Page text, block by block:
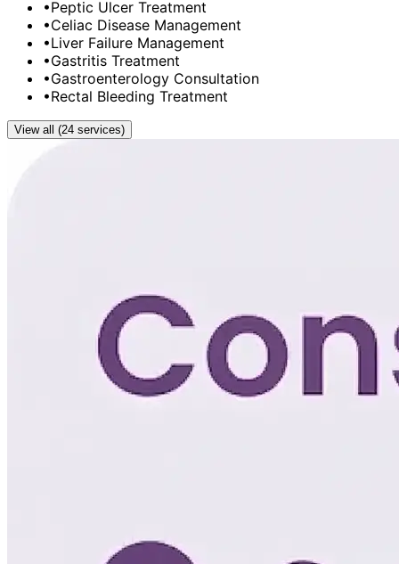
•Peptic Ulcer Treatment
•Celiac Disease Management
•Liver Failure Management
•Gastritis Treatment
•Gastroenterology Consultation
•Rectal Bleeding Treatment
View all (24 services)